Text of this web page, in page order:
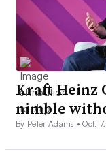
Kraft Heinz
nimble
By Peter Adams •Oct.